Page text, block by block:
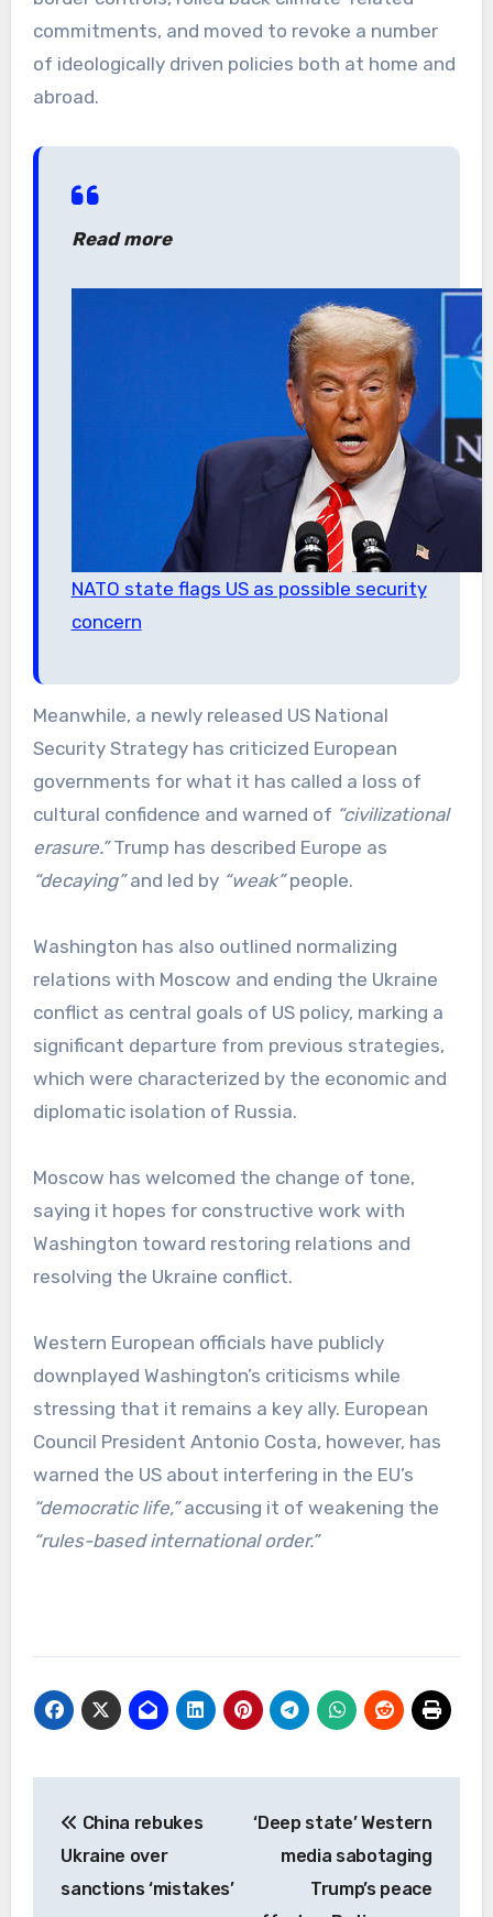
commitments, and moved to revoke a number
of ideologically driven policies both at home and
abroad.
Read more
NATO state flags US as possible security
concern
Meanwhile, a newly released US National
Security Strategy has criticized European
governments for what it has called a loss of
cultural confidence and warned of “civilizational
erasure.”Trump has described Europe as
“decaying”and led by “weak”people.
Washington has also outlined normalizing
relations with Moscow and ending the Ukraine
conflict as central goals of US policy, marking a
significant departure from previous strategies,
which were characterized by the economic and
diplomatic isolation of Russia.
Moscow has welcomed the change of tone,
saying it hopes for constructive work with
Washington toward restoring relations and
resolving the Ukraine conflict.
Western European officials have publicly
downplayed Washington’s criticisms while
stressing that it remains a key ally. European
Council President Antonio Costa, however, has
warned the US about interfering in the EU’s
“democratic life,”accusing it of weakening the
“rules-based international order.”
navigation
China rebukes
Ukraine over
sanctions ‘mistakes’
‘Deep state’ Western
media sabotaging
Trump’s peace